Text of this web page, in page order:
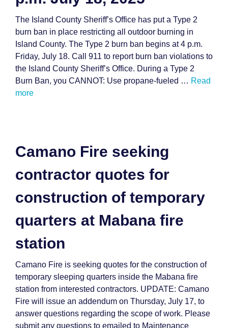
The Island County Sheriff’s Office has put a Type 2
burn ban in place restricting all outdoor burning in
Island County. The Type 2 burn ban begins at 4 p.m.
Friday, July 18. Call 911 to report burn ban violations to
the Island County Sheriff’s Office. During a Type 2
Burn Ban, you CANNOT: Use propane-fueled … Read
more
Camano Fire seeking
contractor quotes for
construction of temporary
quarters at Mabana fire
station
Camano Fire is seeking quotes for the construction of
temporary sleeping quarters inside the Mabana fire
station from interested contractors. UPDATE: Camano
Fire will issue an addendum on Thursday, July 17, to
answer questions regarding the scope of work. Please
submit any questions to emailed to Maintenance